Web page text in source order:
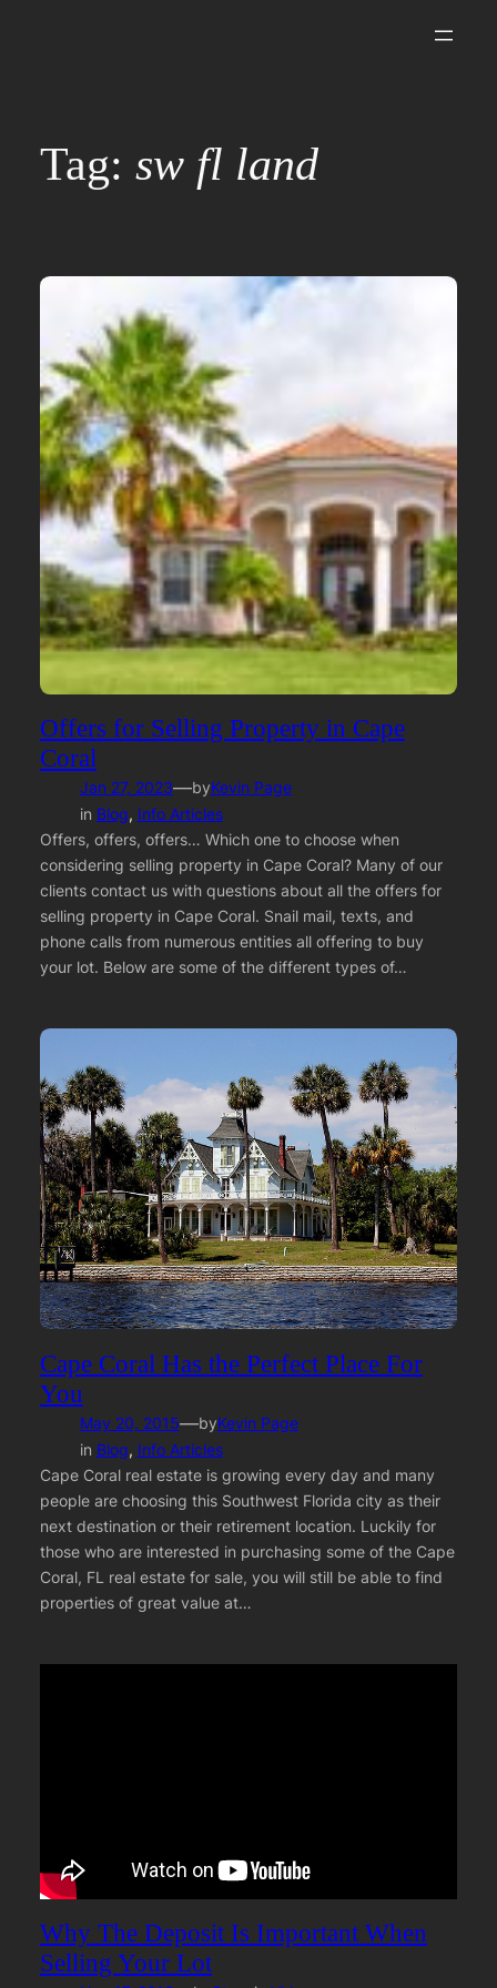
Tag: sw fl land
Offers for Selling Property in Cape
Coral
Jan 27, 2023—byKevin Page
in Blog, Info Articles
Offers, offers, offers… Which one to choose when
considering selling property in Cape Coral? Many of our
clients contact us with questions about all the offers for
selling property in Cape Coral. Snail mail, texts, and
phone calls from numerous entities all offering to buy
your lot. Below are some of the different types of…
Cape Coral Has the Perfect Place For
You
May 20, 2015—byKevin Page
in Blog, Info Articles
Cape Coral real estate is growing every day and many
people are choosing this Southwest Florida city as their
next destination or their retirement location. Luckily for
those who are interested in purchasing some of the Cape
Coral, FL real estate for sale, you will still be able to find
properties of great value at…
Why The Deposit Is Important When
Selling Your Lot